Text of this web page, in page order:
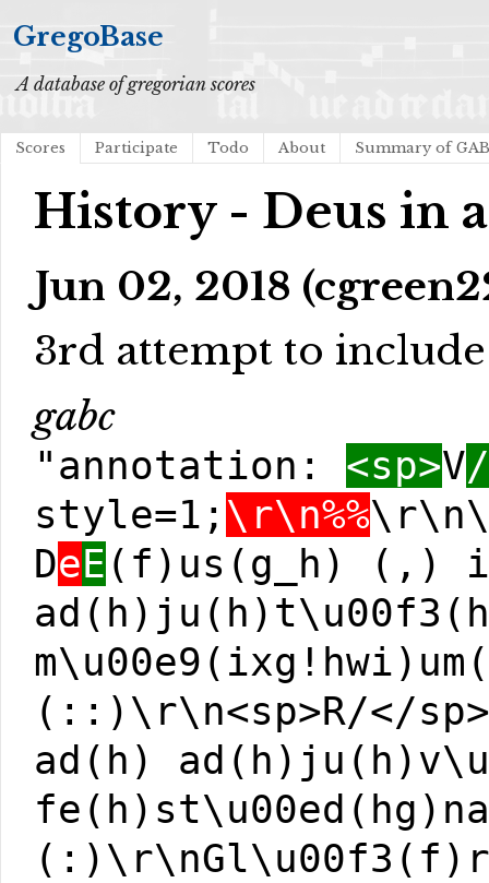
GregoBase
A database of gregorian scores
Scores Participate Todo About Summary of
History - Deus in
Jun 02, 2018
3rd attempt to
gabc
"annotation: <sp>V
style=1; \r\n%%
DeE (f)us(g_h) (,)
(::)\r\n<sp>R/</
ad(h)